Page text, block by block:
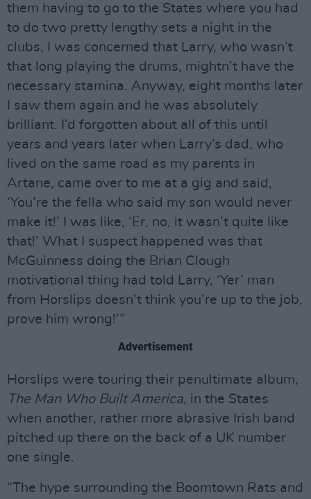
them having to go to the States where you had
to do two pretty lengthy sets a night in the
clubs, I was concerned that Larry, who wasn’t
that long playing the drums, mightn’t have the
necessary stamina. Anyway, eight months later
I saw them again and he was absolutely
brilliant. I’d forgotten about all of this until
years and years later when Larry’s dad, who
lived on the same road as my parents in
Artane, came over to me at a gig and said,
‘You’re the fella who said my son would never
make it!’ I was like, ‘Er, no, it wasn’t quite like
that!’ What I suspect happened was that
McGuinness doing the Brian Clough
motivational thing had told Larry, ‘Yer’ man
from Horslips doesn’t think you’re up to the job,
prove him wrong!’”
Advertisement
Horslips were touring their penultimate album,
The Man Who Built America, in the States
when another, rather more abrasive Irish band
pitched up there on the back of a UK number
one single.
“The hype surrounding the Boomtown Rats and